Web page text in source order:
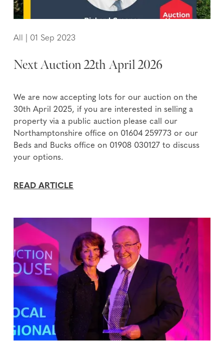
All 01 Sep 2023
Next Auction 22th April 2026
We are now accepting lots for our auction on the
30th April 2025, if you are interested in selling a
property via a public auction please call our
Northamptonshire office on 01604 259773 or our
Beds and Bucks office on 01908 030127 to discuss
your options.
READ ARTICLE